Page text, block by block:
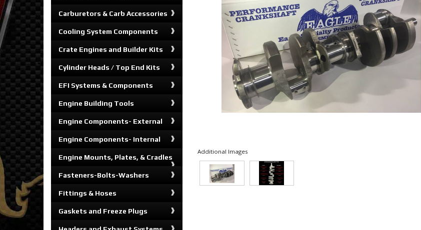
Additional Images
Carburetors & Carb Accessories
Cooling System Components
Crate Engines and Builder Kits
Cylinder Heads / Top End Kits
EFI Systems & Components
Engine Building Tools
Engine Components- External
Engine Components- Internal
Engine Mounts, Plates, & Cradles
Fasteners-Bolts-Washers
Fittings & Hoses
Gaskets and Freeze Plugs